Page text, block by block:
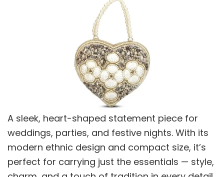
A sleek, heart-shaped statement piece for
weddings, parties, and festive nights. With its
modern ethnic design and compact size, it’s
perfect for carrying just the essentials — style,